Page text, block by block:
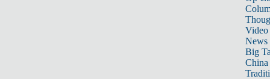
Video
News
Big